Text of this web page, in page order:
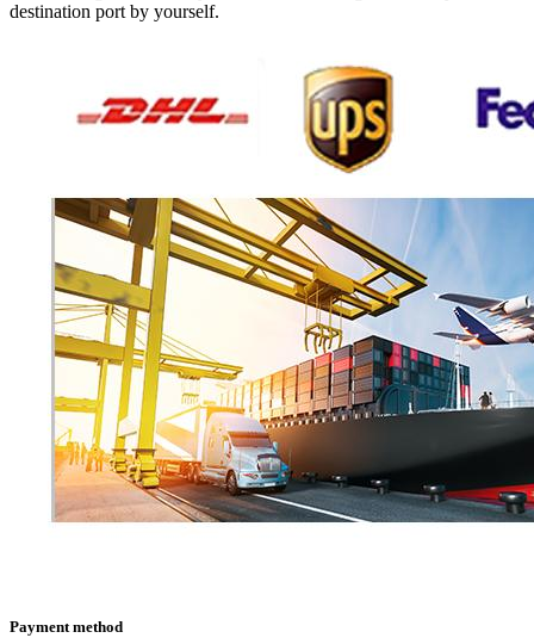
destination port by yourself.
Payment method